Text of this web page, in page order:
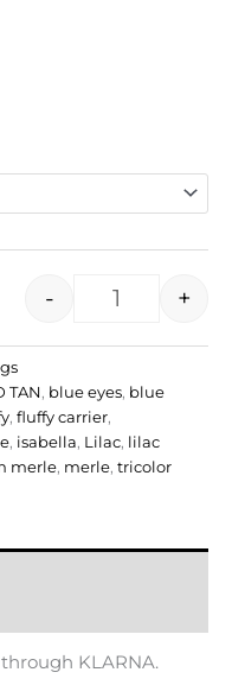
- +
TAN, blue eyes, blue
, fluffy carrier,
, isabella, Lilac, lilac
merle, merle, tricolor
KLARNA.